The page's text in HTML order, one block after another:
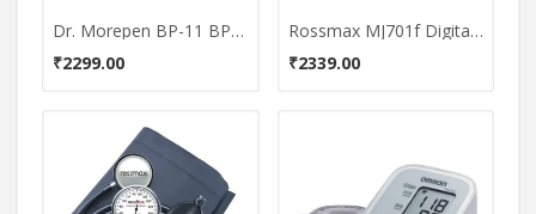
Dr. Morepen BP-11 BP One Bp Monitor
₹2299.00
Rossmax MJ701f Digital - Medium Arm BP Monitor
₹2339.00